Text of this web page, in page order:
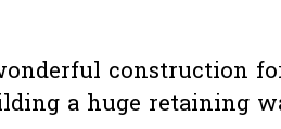
construction
a huge retaining